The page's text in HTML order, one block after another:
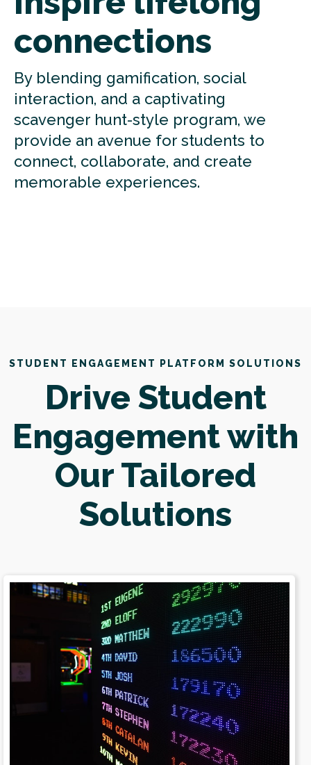
connections
By blending gamification, social
interaction, and a captivating
scavenger hunt-style program, we
provide an avenue for students to
connect, collaborate, and create
memorable experiences.
STUDENT ENGAGEMENT PLATFORM SOLUTIONS
Drive Student
Engagement with
Our Tailored
Solutions